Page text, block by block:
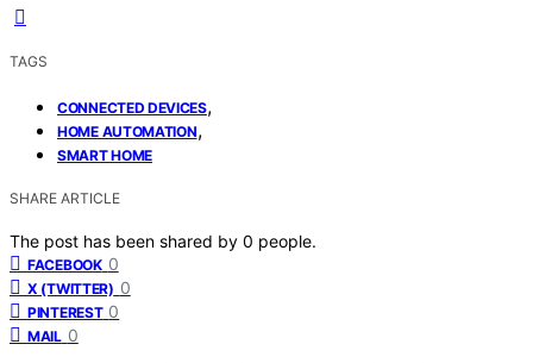
TAGS
CONNECTED DEVICES,
HOME AUTOMATION,
SMART HOME
SHARE ARTICLE
The post has been shared by 0 people.
FACEBOOK 0
X (TWITTER) 0
PINTEREST 0
MAIL 0